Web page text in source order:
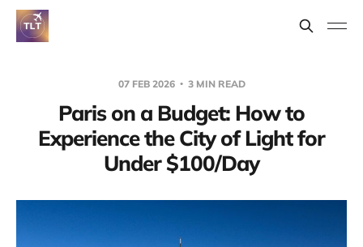
07 FEB 2026 3 MIN READ
Paris on a Budget: How to
Experience the City of Light for
Under $100/Day